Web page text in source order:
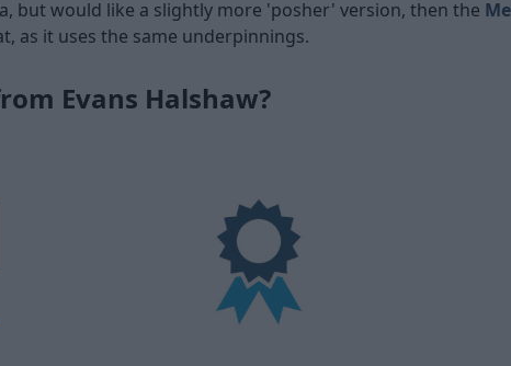
but would like a slightly more 'posher' version, then the
as it uses the same underpinnings.
Evans Halshaw?